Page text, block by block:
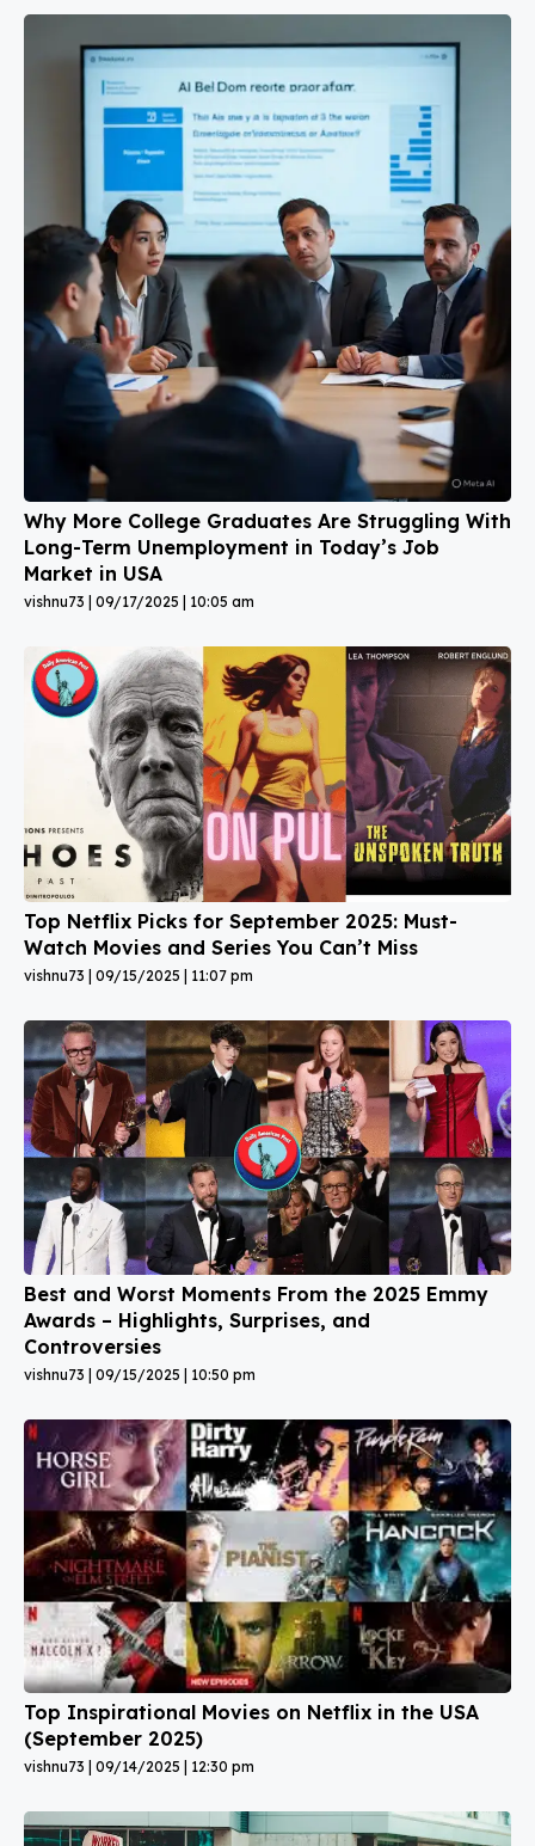
Why More College Graduates Are Struggling With
Long-Term Unemployment in Today’s Job
Market in USA
vishnu73 09/17/2025 10:05 am
Top Netflix Picks for September 2025: Must-
Watch Movies and Series You Can’t Miss
vishnu73 09/15/2025 11:07 pm
Best and Worst Moments From the 2025 Emmy
Awards – Highlights, Surprises, and
Controversies
vishnu73 09/15/2025 10:50 pm
Top Inspirational Movies on Netflix in the USA
(September 2025)
vishnu73 09/14/2025 12:30 pm